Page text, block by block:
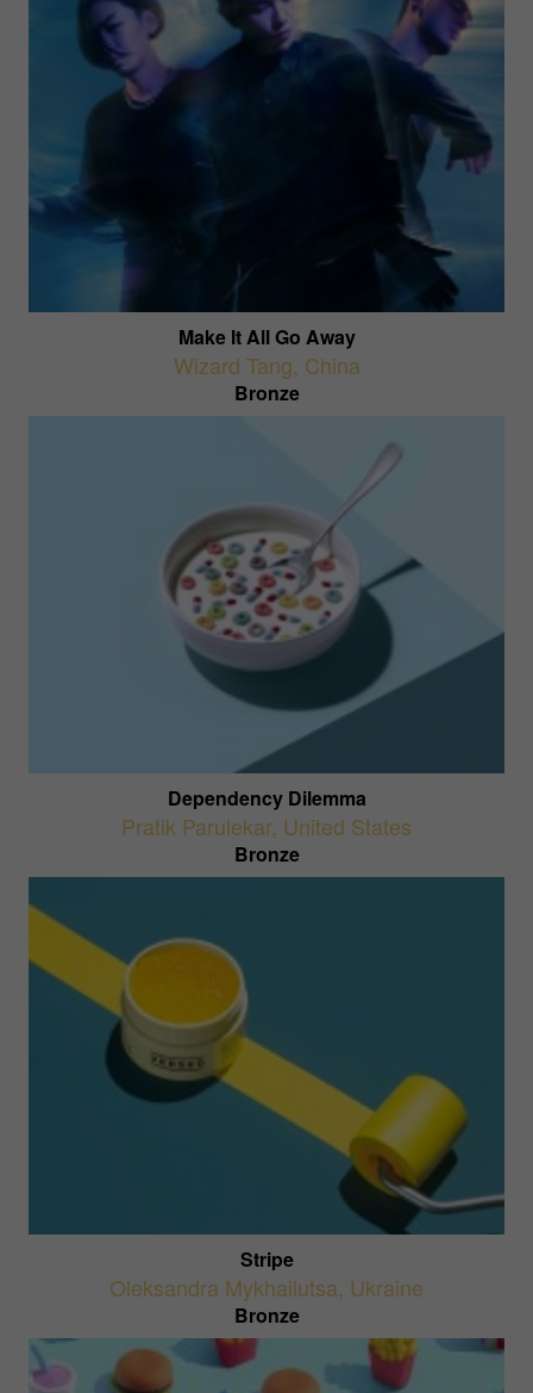
Make It All Go Away
Wizard Tang, China
Bronze
Dependency Dilemma
Pratik Parulekar, United States
Bronze
Stripe
Oleksandra Mykhailutsa, Ukraine
Bronze